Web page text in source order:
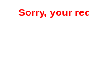
Sorry, your